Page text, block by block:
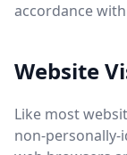
accordance
Website
Like most
non-